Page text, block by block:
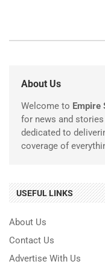
About Us
Welcome to Empire
for news and
dedicated to
coverage of
USEFUL LINKS
About Us
Contact Us
Advertise With Us